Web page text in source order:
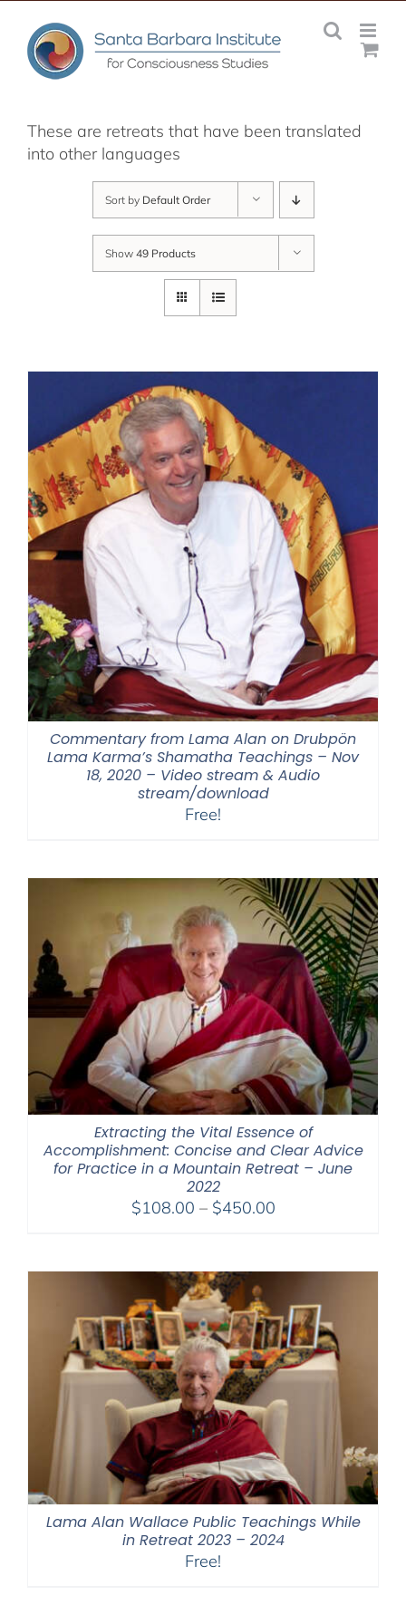
content
These are retreats that have been translated
into other languages
Sort by Default Order
Show 49 Products
Commentary from Lama Alan on Drubpön
Lama Karma’s Shamatha Teachings – Nov
18, 2020 – Video stream & Audio
stream/download
Free!
Extracting the Vital Essence of
Accomplishment: Concise and Clear Advice
for Practice in a Mountain Retreat – June
2022
$108.00 – $450.00Price
through
Lama Alan Wallace Public Teachings While
in Retreat 2023 – 2024
Free!